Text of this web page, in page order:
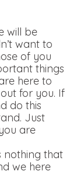
will be
want to
of you
things
here to
for you. If
do this
Just
are
nothing that
we here